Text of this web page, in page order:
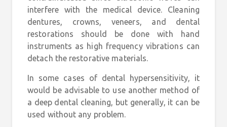
interfere with the medical device. Cleaning
dentures, crowns, veneers, and dental
restorations should be done with hand
instruments as high frequency vibrations can
detach the restorative materials.
In some cases of dental hypersensitivity, it
would be advisable to use another method of
a deep dental cleaning, but generally, it can be
used without any problem.